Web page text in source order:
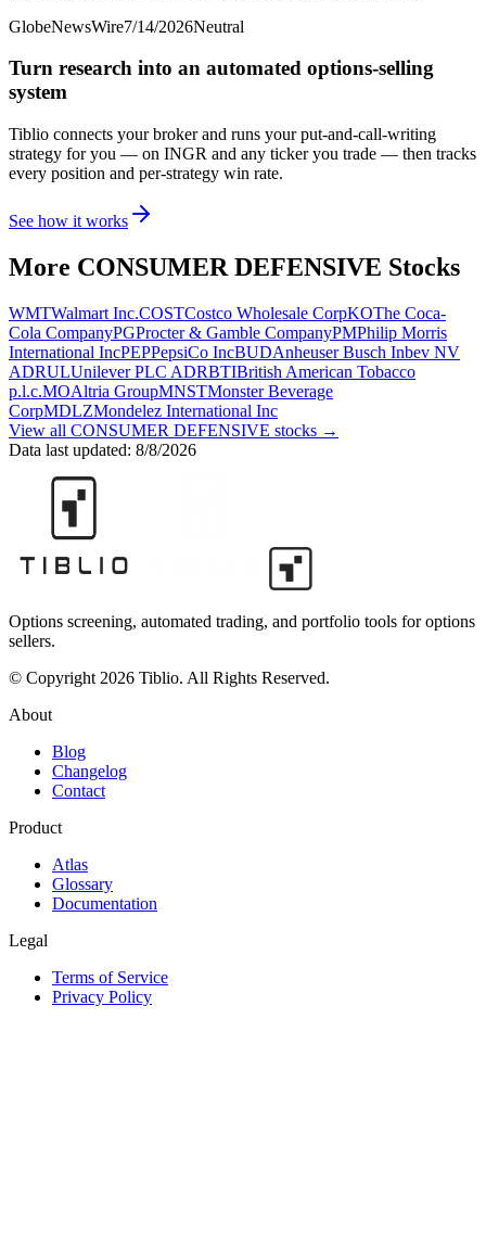
GlobeNewsWire7/14/2026Neutral
Turn research into an automated options-selling
system
Tiblio connects your broker and runs your put-and-call-writing
strategy for you — on INGR and any ticker you trade — then tracks
every position and per-strategy win rate.
See how it works
More CONSUMER DEFENSIVE Stocks
WMTWalmart Inc.COSTCostco Wholesale CorpKOThe Coca-
Cola CompanyPGProcter & Gamble CompanyPMPhilip Morris
International IncPEPPepsiCo IncBUDAnheuser Busch Inbev NV
ADRULUnilever PLC ADRBTIBritish American Tobacco
p.l.c.MOAltria GroupMNSTMonster Beverage
CorpMDLZMondelez International Inc
View all CONSUMER DEFENSIVE stocks →
Data last updated: 8/8/2026
Options screening, automated trading, and portfolio tools for options
sellers.
© Copyright 2026 Tiblio. All Rights Reserved.
About
Blog
Changelog
Contact
Product
Atlas
Glossary
Documentation
Legal
Terms of Service
Privacy Policy